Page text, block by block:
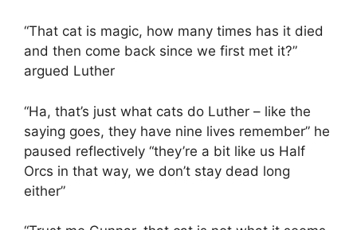
“That cat is magic, how many times has it died
and then come back since we first met it?”
argued Luther
“Ha, that’s just what cats do Luther – like the
saying goes, they have nine lives remember” he
paused reflectively “they’re a bit like us Half
Orcs in that way, we don’t stay dead long
either”